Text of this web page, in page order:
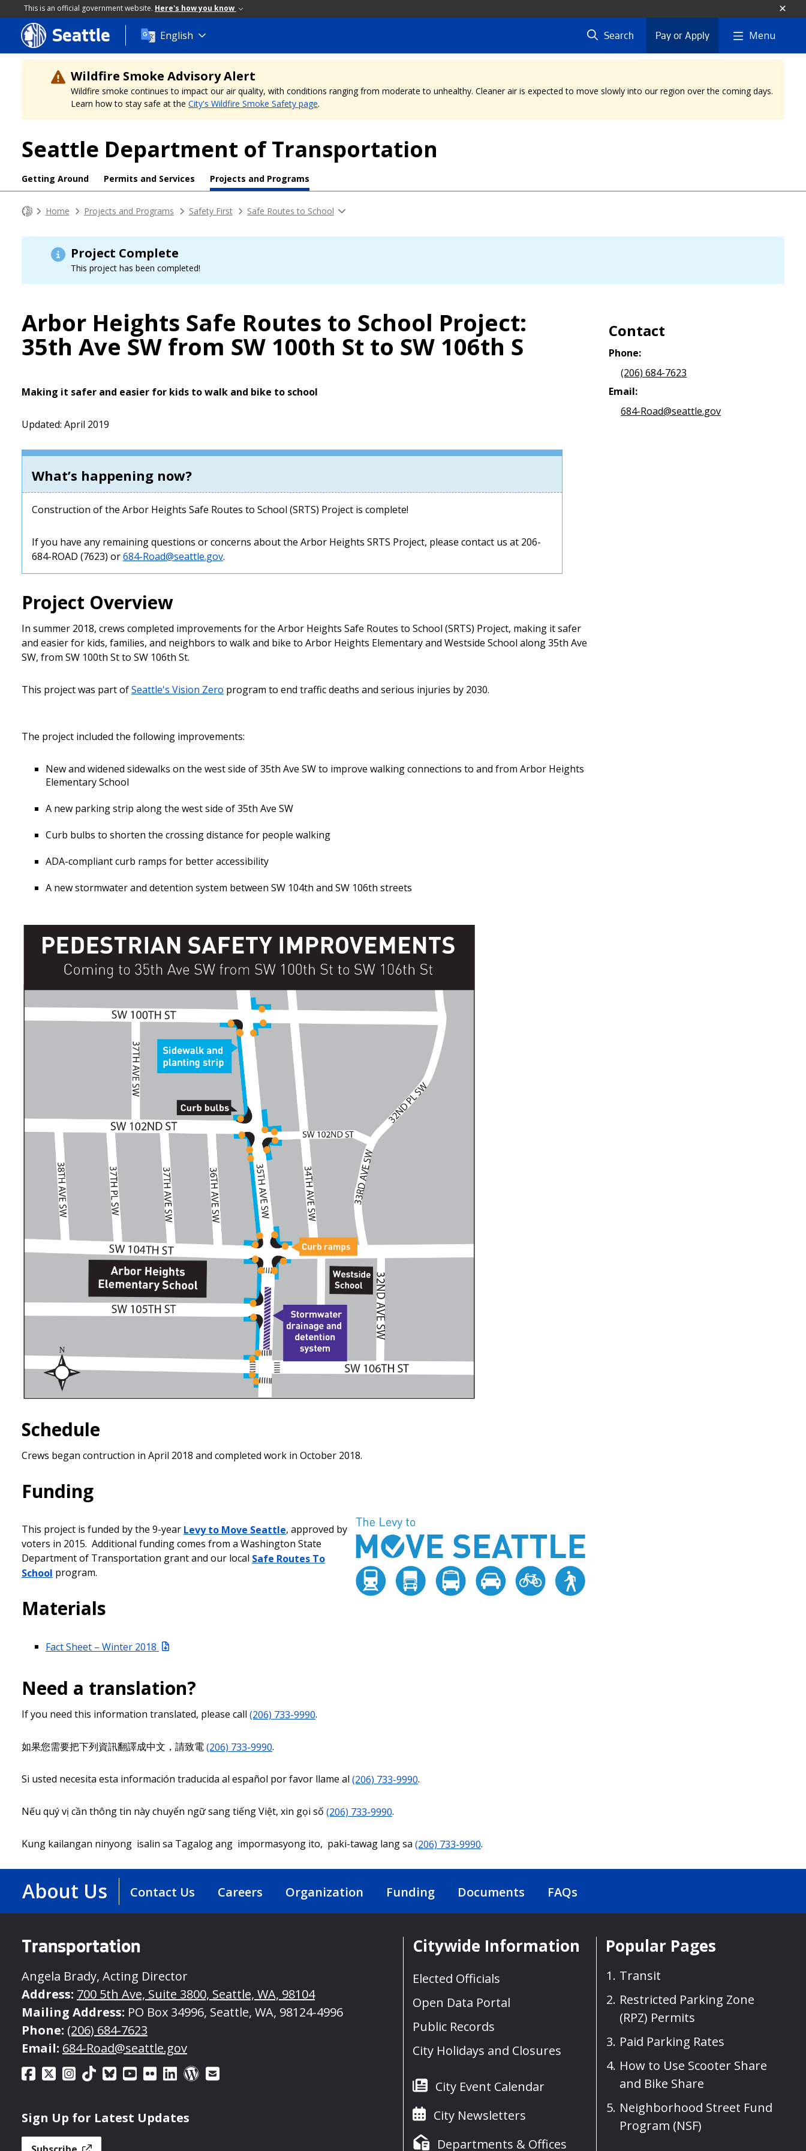
This is an official government website. Here's how you know
Skip
to
main
content
Seattle English Search Pay or Apply Menu
Wildfire Smoke Advisory Alert
Wildfire smoke continues to impact our air quality, with conditions ranging from moderate to unhealthy. Cleaner air is expected to move slowly into our region over the coming days.
Learn how to stay safe at the City's Wildfire Smoke Safety page.
Seattle Department of Transportation
Getting Around Permits and Services Projects and Programs
Home Projects and Programs Safety First Safe Routes to School
Project Complete
This project has been completed!
Arbor Heights Safe Routes to School Project:
35th Ave SW from SW 100th St to SW 106th S
Making it safer and easier for kids to walk and bike to school
Updated: April 2019
What’s happening now?
Construction of the Arbor Heights Safe Routes to School (SRTS) Project is complete!
If you have any remaining questions or concerns about the Arbor Heights SRTS Project, please contact us at 206-
684-ROAD (7623) or684-Road@seattle.gov.
Project Overview
In summer 2018, crews completed improvements for the Arbor Heights Safe Routes to School (SRTS) Project, making it safer
and easier for kids, families, and neighbors to walk and bike to Arbor Heights Elementary and Westside School along 35th Ave
SW, from SW 100th St to SW 106th St.
This project was part ofSeattle's Vision Zero program to end traffic deaths and serious injuries by 2030.
The project included the following improvements:
New and widened sidewalks on the west side of 35th Ave SW to improve walking connections to and from Arbor Heights
Elementary School
A new parking strip along the west side of 35th Ave SW
Curb bulbs to shorten the crossing distance for people walking
ADA-compliant curb ramps for better accessibility
A new stormwater and detention system between SW 104th and SW 106th streets
Schedule
Crews began contruction in April 2018 and completed work in October 2018.
Funding
This project is funded by the 9-year Levy to Move Seattle, approved by
voters in 2015. Additional funding comes from a Washington State
Department of Transportation grant and our local Safe Routes To
School program.
Materials
Fact Sheet – Winter 2018
Need a translation?
If you need this information translated, please call (206) 733-9990.
如果您需要把下列資訊翻譯成中文，請致電(206) 733-9990.
Si usted necesita esta información traducida al español por favor llame al (206) 733-9990.
Nếu quý vị cần thông tin này chuyển ngữ sang tiếng Việt, xin gọi số (206) 733-9990.
Kung kailangan ninyong isalin sa Tagalog ang impormasyong ito, paki-tawag lang sa (206) 733-9990.
Contact
Phone:
(206) 684-7623
Email:
684-Road@seattle.gov
About Us Contact Us Careers Organization Funding Documents FAQs
Transportation
Angela Brady, Acting Director
Address: 700 5th Ave, Suite 3800, Seattle, WA, 98104
Mailing Address: PO Box 34996, Seattle, WA, 98124-4996
Phone: (206) 684-7623
Email: 684-Road@seattle.gov
Sign Up for Latest Updates
Citywide Information
Elected Officials
Open Data Portal
Public Records
City Holidays and Closures
City Event Calendar
City Newsletters
Departments & Offices
Popular Pages
Transit
Restricted Parking Zone
(RPZ) Permits
Paid Parking Rates
How to Use Scooter Share
and Bike Share
Neighborhood Street Fund
Program (NSF)